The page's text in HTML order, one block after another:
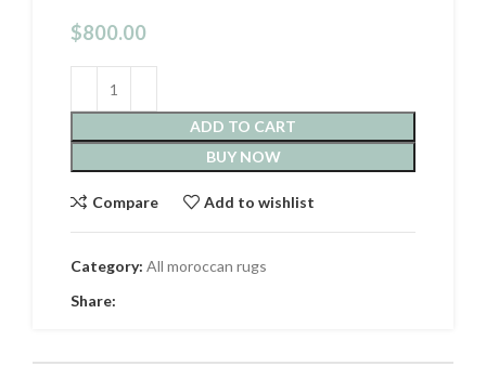
$800.00
ADD TO CART
BUY NOW
Compare Add to wishlist
Category: All moroccan rugs
Share: